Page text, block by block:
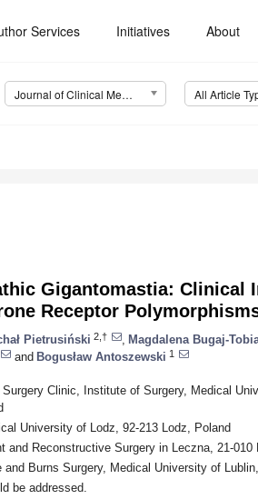
Services Initiatives About
Journal of Clinical Medicine (JCM) All Article
Gigantomastia: Clinical
Receptor
Pietrusiński 2,† Magdalena Bugaj-
and Bogusław Antoszewski 1
Clinic, Institute of Surgery, Medical
University of Lodz, 92-213 Lodz, Poland
and Reconstructive Surgery in Leczna, 21-010
Burns Surgery, Medical University of
be addressed.